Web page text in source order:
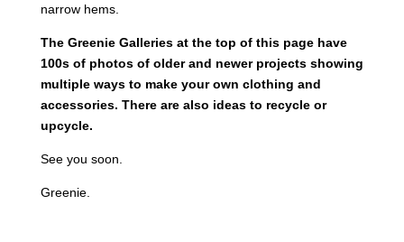
narrow hems.
The Greenie Galleries at the top of this page have
100s of photos of older and newer projects showing
multiple ways to make your own clothing and
accessories. There are also ideas to recycle or
upcycle.
See you soon.
Greenie.